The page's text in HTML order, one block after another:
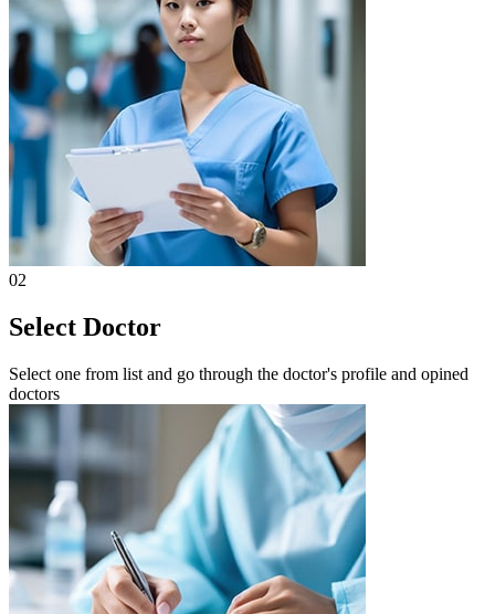
02
Select Doctor
Select one from list and go through the doctor's profile and opined
doctors